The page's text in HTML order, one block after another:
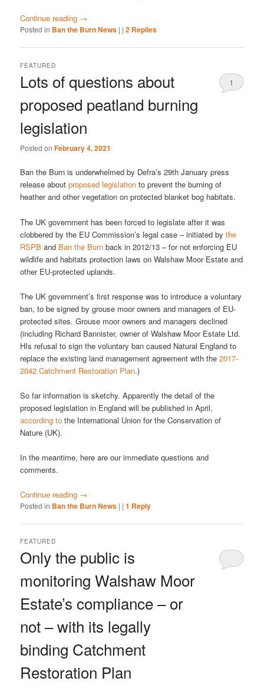
Continue reading →
Posted in Ban the Burn News | |2 Replies
Lots of questions about
proposed peatland burning
legislation
FEATURED
Posted onFebruary 4, 2021
1
Ban the Burn is underwhelmed by Defra’s 29th January press
release aboutproposed legislation to prevent the burning of
heather and other vegetation on protected blanket bog habitats.
The UK government has been forced to legislate after it was
clobbered by the EU Commission’s legal case – initiated bythe
RSPB and Ban the Burnback in 2012/13 – for not enforcing EU
wildlife and habitats protection laws on Walshaw Moor Estate and
other EU-protected uplands.
The UK government’s first response was to introduce a voluntary
ban, to be signed by grouse moor owners and managers of EU-
protected sites. Grouse moor owners and managers declined
(including Richard Bannister, owner of Walshaw Moor Estate Ltd.
HIs refusal to sign the voluntary ban caused Natural England to
replace the existing land management agreement with the2017-
2042 Catchment Restoration Plan.)
So far information is sketchy. Apparently the detail of the
proposed legislation in England will be published in April,
according to the International Union for the Conservation of
Nature (UK).
In the meantime, here are our immediate questions and
comments.
Continue reading →
Posted in Ban the Burn News | |1 Reply
Only the public is
monitoring Walshaw Moor
Estate’s compliance – or
not – with its legally
binding Catchment
Restoration Plan
FEATURED